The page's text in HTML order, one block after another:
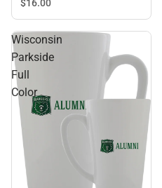
$16.00
Wisconsin
Parkside
Full
Color